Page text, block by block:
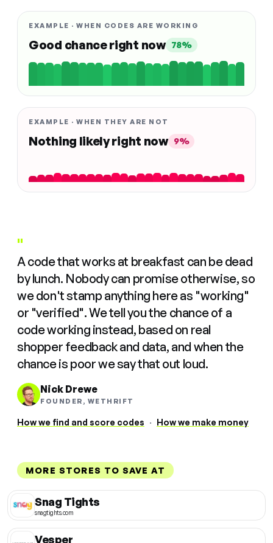
EXAMPLE · WHEN CODES ARE WORKING
Good chance right now 78%
EXAMPLE · WHEN THEY ARE NOT
Nothing likely right now 9%
"
A code that works at breakfast can be dead
by lunch. Nobody can promise otherwise, so
we don't stamp anything here as "working"
or "verified". We tell you the chance of a
code working instead, based on real
shopper feedback and data, and when the
chance is poor we say that out loud.
Nick Drewe
FOUNDER, WETHRIFT
How we find and score codes · How we make money
MORE STORES TO SAVE AT
Snag Tights
snagtights.com
Vesper